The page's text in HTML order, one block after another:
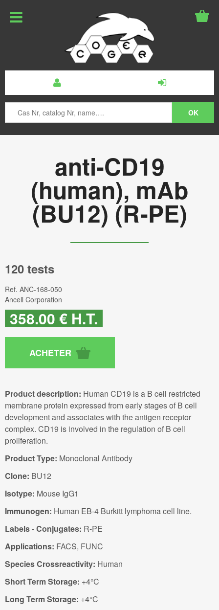
anti-CD19
(human), mAb
(BU12) (R-PE)
120 tests
Ref. ANC-168-050
Ancell Corporation
358.00 € H.T.
Product description: Human CD19 is a B cell restricted
membrane protein expressed from early stages of B cell
development and associates with the antigen receptor
complex. CD19 is involved in the regulation of B cell
proliferation.
Product Type: Monoclonal Antibody
Clone: BU12
Isotype: Mouse IgG1
Immunogen: Human EB-4 Burkitt lymphoma cell line.
Labels - Conjugates: R-PE
Applications: FACS, FUNC
Species Crossreactivity: Human
Short Term Storage: +4°C
Long Term Storage: +4°C